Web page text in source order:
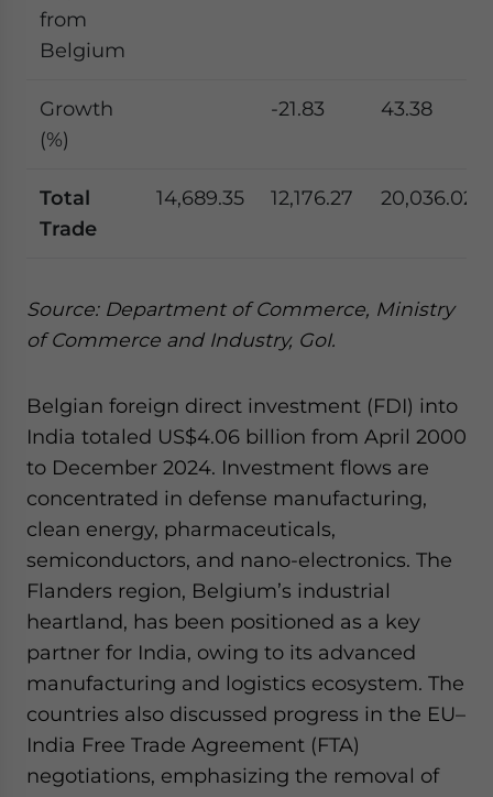
from
Belgium
Growth
(%)
-21.83 43.38
Total
Trade
14,689.35 12,176.27 20,036.02
Source: Department of Commerce, Ministry
of Commerce and Industry, GoI.
Belgian foreign direct investment (FDI) into
India totaled US$4.06 billion from April 2000
to December 2024. Investment flows are
concentrated in defense manufacturing,
clean energy, pharmaceuticals,
semiconductors, and nano-electronics. The
Flanders region, Belgium’s industrial
heartland, has been positioned as a key
partner for India, owing to its advanced
manufacturing and logistics ecosystem. The
countries also discussed progress in the EU–
India Free Trade Agreement (FTA)
negotiations, emphasizing the removal of